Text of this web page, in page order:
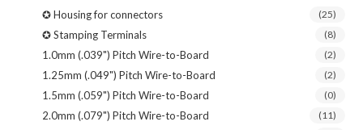
✪ Housing for connectors (25)
✪ Stamping Terminals (8)
1.0mm (.039") Pitch Wire-to-Board (2)
1.25mm (.049") Pitch Wire-to-Board (2)
1.5mm (.059") Pitch Wire-to-Board (0)
2.0mm (.079") Pitch Wire-to-Board (11)